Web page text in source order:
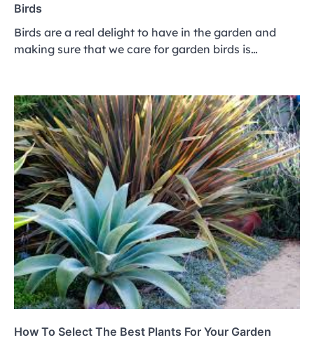
Birds
Birds are a real delight to have in the garden and
making sure that we care for garden birds is…
How To Select The Best Plants For Your Garden